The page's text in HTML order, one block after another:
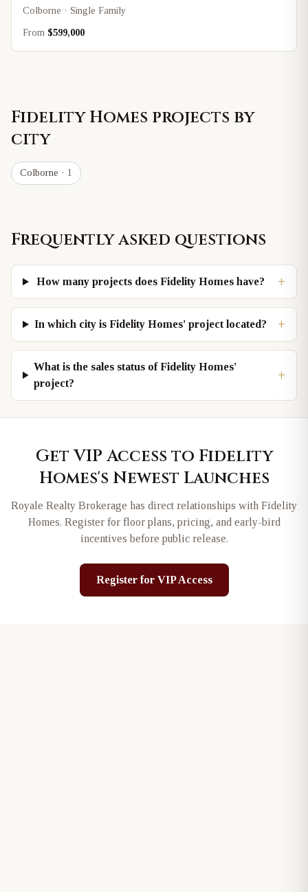
Colborne · Single Family
From $599,000
Fidelity Homes projects by
city
Colborne · 1
Frequently asked questions
How many projects does Fidelity Homes have? +
In which city is Fidelity Homes' project located? +
What is the sales status of Fidelity Homes'
project?
+
Get VIP Access to Fidelity
Homes's Newest Launches
Royale Realty Brokerage has direct relationships with Fidelity
Homes. Register for floor plans, pricing, and early-bird
incentives before public release.
Register for VIP Access